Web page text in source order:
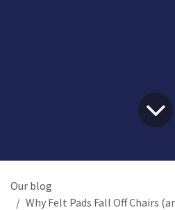
Our blog
Why Felt Pads Fall Off Chairs (and